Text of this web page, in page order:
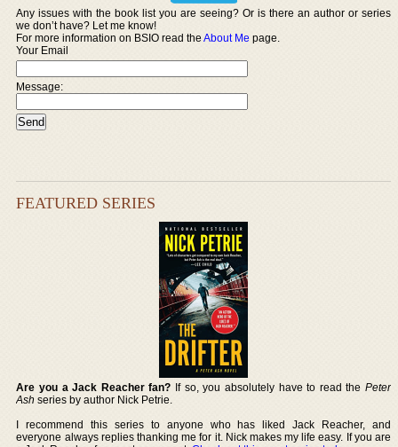
Any issues with the book list you are seeing? Or is there an author or series
we don’t have? Let me know!
For more information on BSIO read theAbout Me page.
Your Email
Message:
FEATURED SERIES
Are you a Jack Reacher fan? If so, you absolutely have to read the Peter
Ash series by author Nick Petrie.
I recommend this series to anyone who has liked Jack Reacher, and
everyone always replies thanking me for it. Nick makes my life easy. If you are